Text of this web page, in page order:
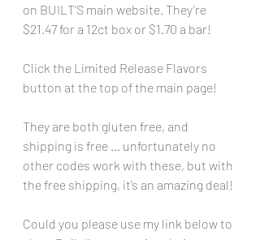
on BUILT’S main website. They’re
$21.47 for a 12ct box or $1.70 a bar!
Click the Limited Release Flavors
button at the top of the main page!
They are both gluten free, and
shipping is free … unfortunately no
other codes work with these, but with
the free shipping, it’s an amazing deal!
Could you please use my link below to